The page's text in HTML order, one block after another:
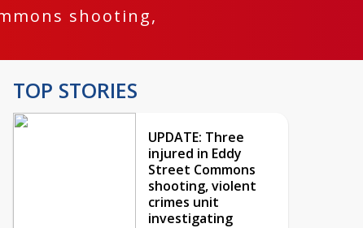
shooting,
TOP STORIES
UPDATE: Three
injured in Eddy
Street Commons
shooting, violent
crimes unit
investigating